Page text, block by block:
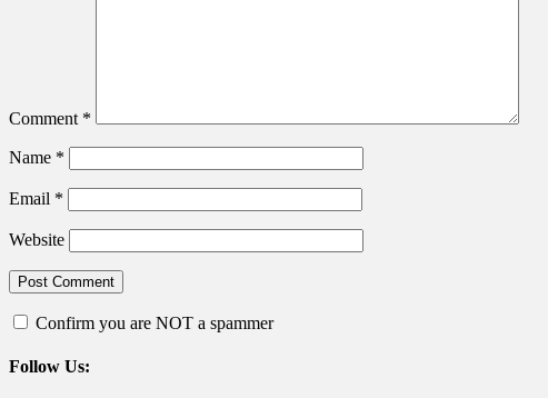
Comment *
Name *
Email *
Website
Confirm you are NOT a spammer
Follow Us: